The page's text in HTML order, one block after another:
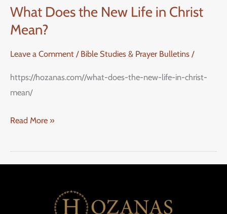
What Does the New Life in Christ
Mean?
Leave a Comment / Bible Studies & Prayer Bulletins /
https://hozanas.com//what-does-the-new-life-in-christ-
mean/
Read More »